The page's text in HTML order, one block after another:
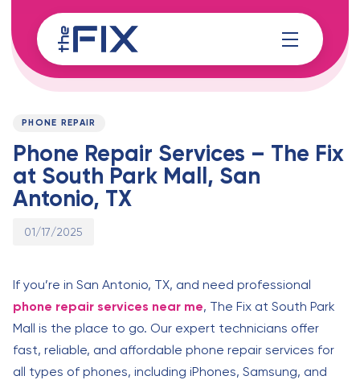
links
to
content
PUBLISHED
PHONE REPAIR
Phone Repair Services – The Fix
at South Park Mall, San
Antonio, TX
Published
01/17/2025
If you’re in San Antonio, TX, and need professional
phone repair services near me, The Fix at South Park
Mall is the place to go. Our expert technicians offer
fast, reliable, and affordable phone repair services for
all types of phones, including iPhones, Samsung, and